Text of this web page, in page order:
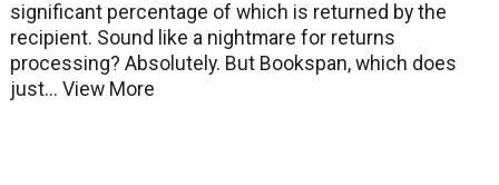
significant percentage of which is returned by the
recipient. Sound like a nightmare for returns
processing? Absolutely. But Bookspan, which does
just... View More